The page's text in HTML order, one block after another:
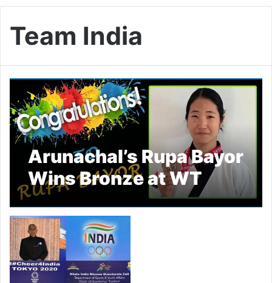
Team India
Arunachal’s Rupa Bayor
Wins Bronze at WT
President Cup Europe